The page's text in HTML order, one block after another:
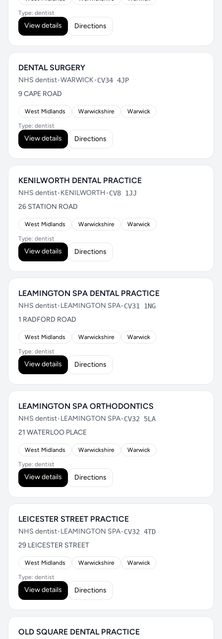
Type: dentist
View details Directions
DENTAL SURGERY
NHS dentist•WARWICK•CV34 4JP
9 CAPE ROAD
West Midlands Warwickshire Warwick
Type: dentist
View details Directions
KENILWORTH DENTAL PRACTICE
NHS dentist•KENILWORTH•CV8 1JJ
26 STATION ROAD
West Midlands Warwickshire Warwick
Type: dentist
View details Directions
LEAMINGTON SPA DENTAL PRACTICE
NHS dentist•LEAMINGTON SPA•CV31 1NG
1 RADFORD ROAD
West Midlands Warwickshire Warwick
Type: dentist
View details Directions
LEAMINGTON SPA ORTHODONTICS
NHS dentist•LEAMINGTON SPA•CV32 5LA
21 WATERLOO PLACE
West Midlands Warwickshire Warwick
Type: dentist
View details Directions
LEICESTER STREET PRACTICE
NHS dentist•LEAMINGTON SPA•CV32 4TD
29 LEICESTER STREET
West Midlands Warwickshire Warwick
Type: dentist
View details Directions
OLD SQUARE DENTAL PRACTICE